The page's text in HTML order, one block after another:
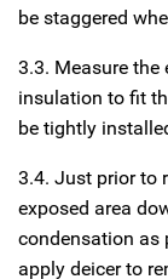
be staggered
3.3. Measure the
insulation to fit
be tightly
3.4. Just prior to
exposed area
condensation as
apply deicer to